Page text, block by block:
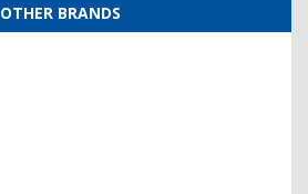
OTHER BRANDS